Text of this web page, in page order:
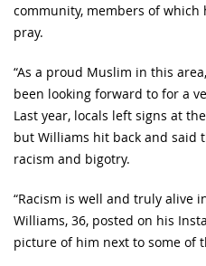
community, members of which
pray.
“As a proud Muslim in this
been looking forward to for a
Last year, locals left signs at
but Williams hit back and said
racism and bigotry.
“Racism is well and truly alive
Williams, 36, posted on his
picture of him next to some of